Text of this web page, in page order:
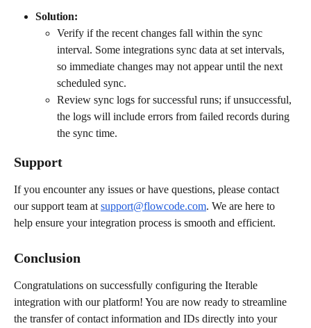
Solution:
Verify if the recent changes fall within the sync
interval. Some integrations sync data at set intervals,
so immediate changes may not appear until the next
scheduled sync.
Review sync logs for successful runs; if unsuccessful,
the logs will include errors from failed records during
the sync time.
Support
If you encounter any issues or have questions, please contact
our support team at support@flowcode.com. We are here to
help ensure your integration process is smooth and efficient.
Conclusion
Congratulations on successfully configuring the Iterable
integration with our platform! You are now ready to streamline
the transfer of contact information and IDs directly into your